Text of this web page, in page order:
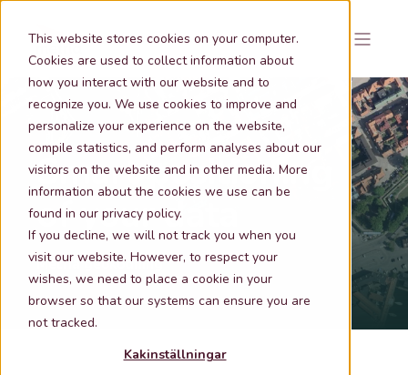
This website stores cookies on your computer.
Cookies are used to collect information about
how you interact with our website and to
recognize you. We use cookies to improve and
personalize your experience on the website,
compile statistics, and perform analyses about our
visitors on the website and in other media. More
information about the cookies we use can be
found in our privacy policy.
If you decline, we will not track you when you
visit our website. However, to respect your
wishes, we need to place a cookie in your
browser so that our systems can ensure you are
not tracked.
Kakinställningar
Smart positioning
of your data
Metria geokodning